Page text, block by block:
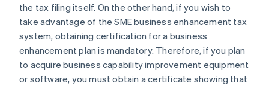
the tax filing itself. On the other hand, if you wish to
take advantage of the SME business enhancement tax
system, obtaining certification for a business
enhancement plan is mandatory. Therefore, if you plan
to acquire business capability improvement equipment
or software, you must obtain a certificate showing that